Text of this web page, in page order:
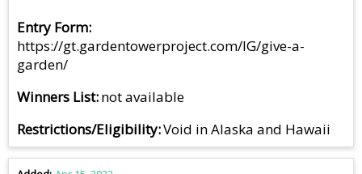
Entry Form
https://gt.gardentowerproject.com/IG/give-a-
garden/
Winners List not available
Restrictions/Eligibility Void in Alaska and Hawaii